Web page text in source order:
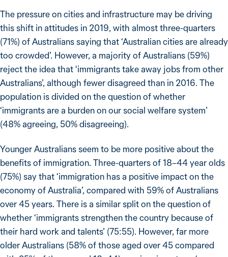
The pressure on cities and infrastructure may be driving
this shift in attitudes in 2019, with almost three-quarters
(71%) of Australians saying that ‘Australian cities are already
too crowded’. However, a majority of Australians (59%)
reject the idea that ‘immigrants take away jobs from other
Australians’, although fewer disagreed than in 2016. The
population is divided on the question of whether
‘immigrants are a burden on our social welfare system’
(48% agreeing, 50% disagreeing).
Younger Australians seem to be more positive about the
benefits of immigration. Three-quarters of 18–44 year olds
(75%) say that ‘immigration has a positive impact on the
economy of Australia’, compared with 59% of Australians
over 45 years. There is a similar split on the question of
whether ‘immigrants strengthen the country because of
their hard work and talents’ (75:55). However, far more
older Australians (58% of those aged over 45 compared